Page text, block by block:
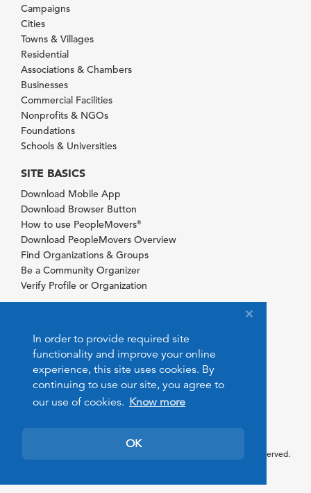
In order to provide required site
functionality and improve your online
experience, this site uses cookies. By
continuing to use our site, you agree to
our use of cookies. Know more
OK
Campaigns
Cities
Towns & Villages
Residential
Associations & Chambers
Businesses
Commercial Facilities
Nonprofits & NGOs
Foundations
Schools & Universities
SITE BASICS
Download Mobile App
Download Browser Button
How to use PeopleMovers®
Download PeopleMovers Overview
Find Organizations & Groups
Be a Community Organizer
Verify Profile or Organization
© 2026 PeopleMovers.com. All rights reserved.